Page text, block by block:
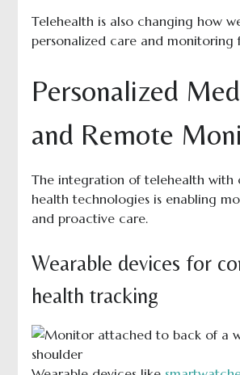
Telehealth is also changing how
personalized care and monitoring
Personalized
and Remote
The integration of telehealth with
health technologies is enabling
and proactive care.
Wearable devices for
health tracking